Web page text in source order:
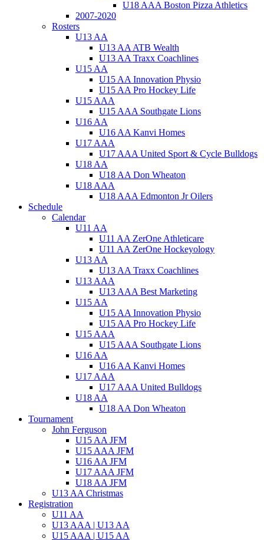
U18 AAA Boston Pizza Athletics
2007-2020
Rosters
U13 AA
U13 AA ATB Wealth
U13 AA Traxx Coachlines
U15 AA
U15 AA Innovation Physio
U15 AA Pro Hockey Life
U15 AAA
U15 AAA Southgate Lions
U16 AA
U16 AA Kanvi Homes
U17 AAA
U17 AAA United Sport & Cycle Bulldogs
U18 AA
U18 AA Don Wheaton
U18 AAA
U18 AAA Edmonton Jr Oilers
Schedule
Calendar
U11 AA
U11 AA ZerOne Athleticare
U11 AA ZerOne Hockeyology
U13 AA
U13 AA Traxx Coachlines
U13 AAA
U13 AAA Best Marketing
U15 AA
U15 AA Innovation Physio
U15 AA Pro Hockey Life
U15 AAA
U15 AAA Southgate Lions
U16 AA
U16 AA Kanvi Homes
U17 AAA
U17 AAA United Bulldogs
U18 AA
U18 AA Don Wheaton
Tournament
John Ferguson
U15 AA JFM
U15 AAA JFM
U16 AA JFM
U17 AAA JFM
U18 AA JFM
U13 AA Christmas
Registration
U11 AA
U13 AAA | U13 AA
U15 AAA | U15 AA